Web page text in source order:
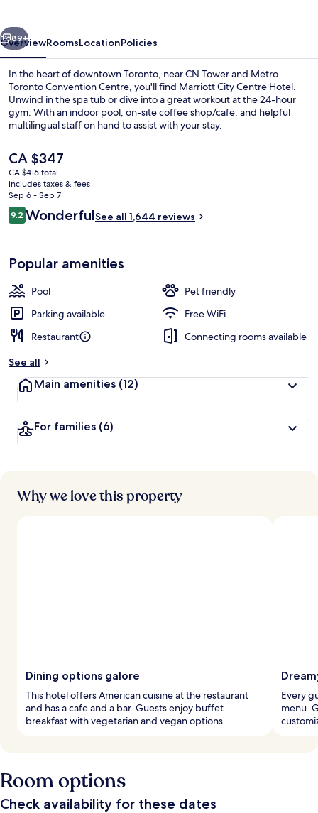
Next
89+
OverviewRoomsLocationPolicies
In the heart of downtown Toronto, near CN Tower and Metro
Toronto Convention Centre, you'll find Marriott City Centre Hotel.
Unwind in the spa tub or dive into a great workout at the 24-hour
gym. With an indoor pool, on-site coffee shop/cafe, and helpful
multilingual staff on hand to assist with your stay.
The
current
price
is
CA $347
CA $347
CA $416 total
includes taxes & fees
Sep 6 - Sep 7
Reviews
9.29.2 out of 10
WonderfulSee all 1,644 reviews
Popular amenities
Pool
Pet friendly
Parking available
Free WiFi
Restaurant
Connecting rooms available
See all
Main amenities (12)
For families (6)
Why we love this property
Dining options galore
This hotel offers American cuisine at the restaurant
and has a cafe and a bar. Guests enjoy buffet
breakfast with vegetarian and vegan options.
Every
menu.
Room options
Check availability for these dates